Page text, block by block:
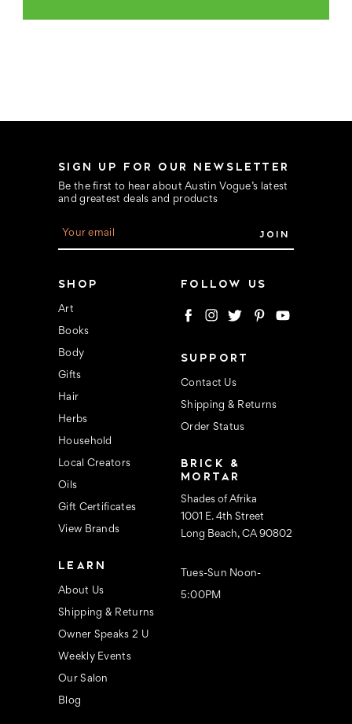
SIGN UP FOR OUR NEWSLETTER
Be the first to hear about Austin Vogue’s latest
and greatest deals and products
E
a
l
d
r
e
s
SHOP
Art
Books
Body
Gifts
Hair
Herbs
Household
Local Creators
Oils
Gift Certificates
View Brands
LEARN
About Us
Shipping & Returns
Owner Speaks 2 U
Weekly Events
Our Salon
Blog
FOLLOW US
SUPPORT
Contact Us
Shipping & Returns
Order Status
BRICK &
MORTAR
Shades of Afrika
1001 E. 4th Street
Long Beach, CA 90802
Tues-Sun Noon-
5:00PM